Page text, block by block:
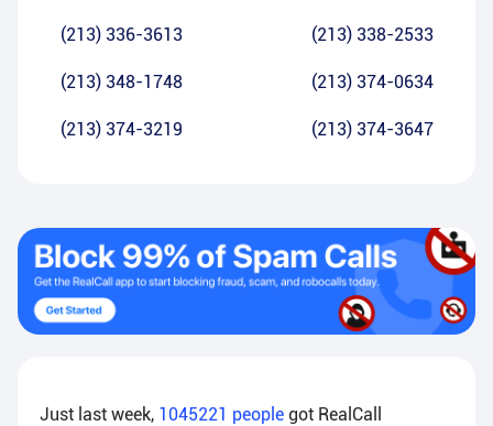
(213) 336-3613 (213) 338-2533
(213) 348-1748 (213) 374-0634
(213) 374-3219 (213) 374-3647
Just last week, 1045221 people got RealCall